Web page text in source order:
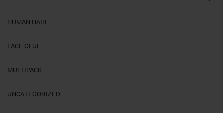
HUMAN HAIR
LACE GLUE
MULTIPACK
UNCATEGORIZED